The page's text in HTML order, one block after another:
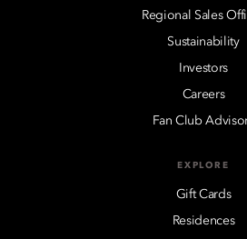
Regional Sales
Sustainability
Investors
Careers
Fan Club
EXPLORE
Gift Cards
Residences